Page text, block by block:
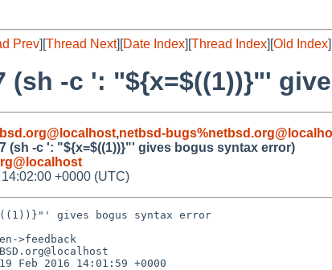
Prev][Thread Next][Date Index][Thread Index][Old Index]
(sh -c ': "${x=$((1))}"'
,netbsd-
(sh -c ': "${x=$((1))}"' gives bogus syntax error)
+0000 (UTC)
gives bogus syntax error
>feedback
Feb 2016 14:01:59 +0000